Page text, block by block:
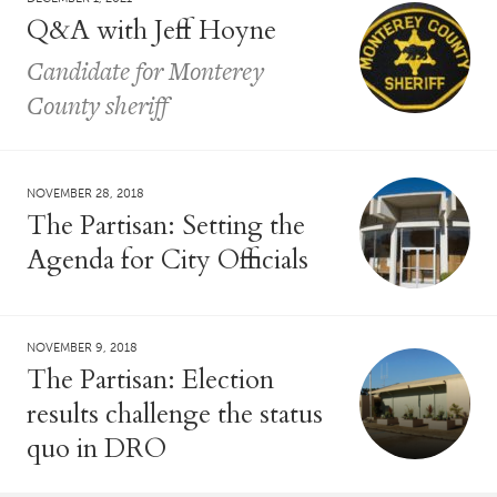
Q&A with Jeff Hoyne
Candidate for Monterey
County sheriff
NOVEMBER 28, 2018
The Partisan: Setting the
Agenda for City Officials
NOVEMBER 9, 2018
The Partisan: Election
results challenge the status
quo in DRO